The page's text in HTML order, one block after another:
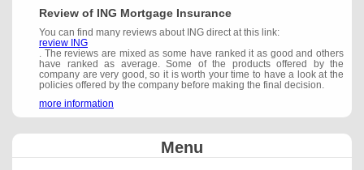
Review of ING Mortgage Insurance
You can find many reviews about ING direct at this link:
review ING
. The reviews are mixed as some have ranked it as good and others
have ranked as average. Some of the products offered by the
company are very good, so it is worth your time to have a look at the
policies offered by the company before making the final decision.
more information
Menu